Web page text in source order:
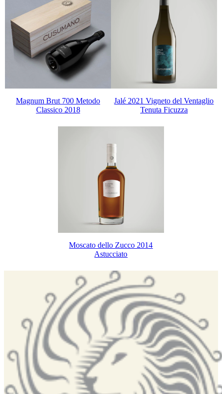
Magnum Brut 700 Metodo
Classico 2018
Jalé 2021 Vigneto del Ventaglio
Tenuta Ficuzza
Moscato dello Zucco 2014
Astucciato